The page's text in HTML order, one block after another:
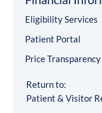
Eligibility Services
Patient Portal
Price Transparency
Return to:
Patient & Visitor